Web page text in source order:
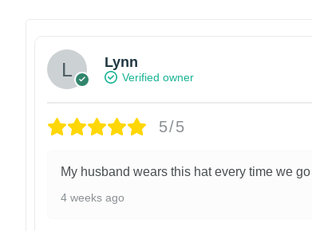
Lynn
Verified owner
5/5
My husband wears this hat every time we
4 weeks ago